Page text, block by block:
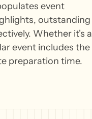
event
outstanding
Whether it's a
event includes the
preparation time.